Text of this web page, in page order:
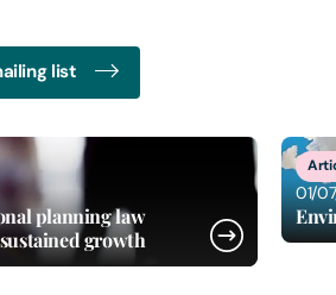
list
planning law
growth
01/